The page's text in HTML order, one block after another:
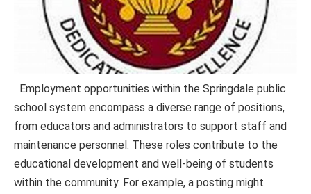
Employment opportunities within the Springdale public
school system encompass a diverse range of positions,
from educators and administrators to support staff and
maintenance personnel. These roles contribute to the
educational development and well-being of students
within the community. For example, a posting might